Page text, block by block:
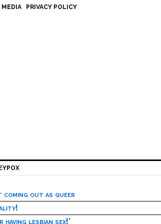
MEDIA PRIVACY POLICY
coming out as queer
lesbian sex!’